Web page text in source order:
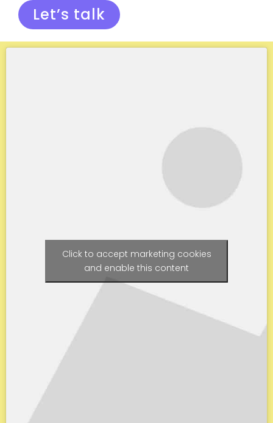
Let’s talk
Click to accept marketing cookies
and enable this content